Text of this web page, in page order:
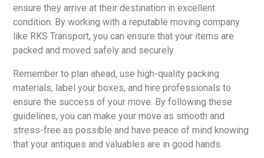
ensure they arrive at their destination in excellent
condition. By working with a reputable moving company
like RKS Transport, you can ensure that your items are
packed and moved safely and securely.
Remember to plan ahead, use high-quality packing
materials, label your boxes, and hire professionals to
ensure the success of your move. By following these
guidelines, you can make your move as smooth and
stress-free as possible and have peace of mind knowing
that your antiques and valuables are in good hands.